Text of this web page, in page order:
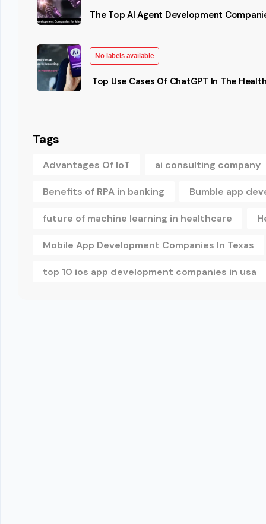
The Top AI Agent Development
No labels available
Top Use Cases Of ChatGPT In The
Tags
Advantages Of IoT ai consulting company
Benefits of RPA in banking Bumble app
future of machine learning in healthcare
Mobile App Development Companies In Texas
top 10 ios app development companies in usa